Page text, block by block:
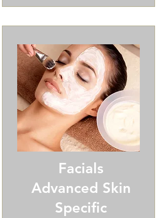
Facials
Advanced Skin
Specific